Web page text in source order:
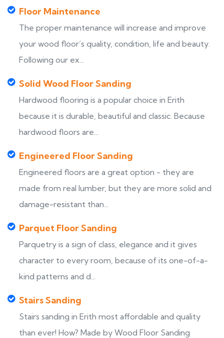
Floor Maintenance
The proper maintenance will increase and improve
your wood floor’s quality, condition, life and beauty.
Following our ex...
Solid Wood Floor Sanding
Hardwood flooring is a popular choice in Erith
because it is durable, beautiful and classic. Because
hardwood floors are...
Engineered Floor Sanding
Engineered floors are a great option - they are
made from real lumber, but they are more solid and
damage-resistant than...
Parquet Floor Sanding
Parquetry is a sign of class, elegance and it gives
character to every room, because of its one-of-a-
kind patterns and d...
Stairs Sanding
Stairs sanding in Erith most affordable and quality
than ever! How? Made by Wood Floor Sanding